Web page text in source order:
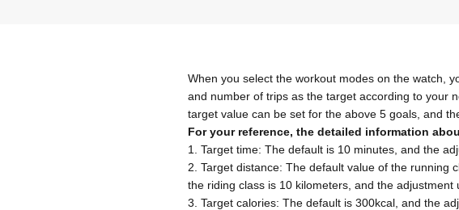
When you select the workout modes on the watch,
and number of trips as the target according to your
target value can be set for the above 5 goals, and
For your reference, the detailed information
1. Target time: The default is 10 minutes, and the
2. Target distance: The default value of the running
the riding class is 10 kilometers, and the
3. Target calories: The default is 300kcal, and the